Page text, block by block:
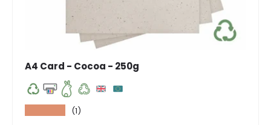
A4 Card - Cocoa - 250g
(1)